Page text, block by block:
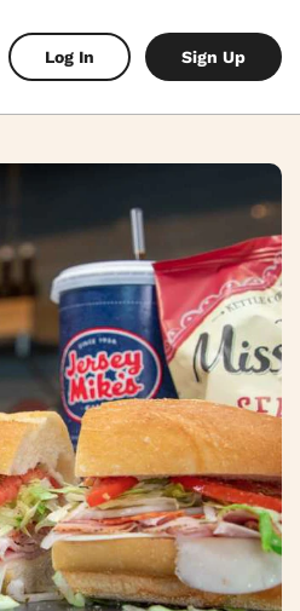
Log In Sign Up